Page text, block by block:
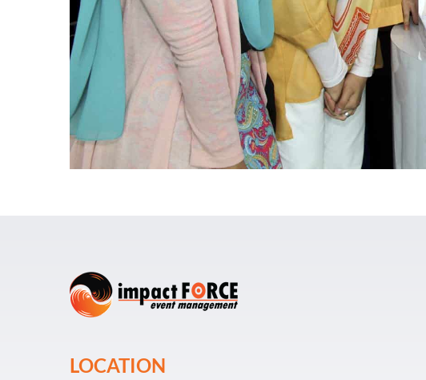
LOCATION